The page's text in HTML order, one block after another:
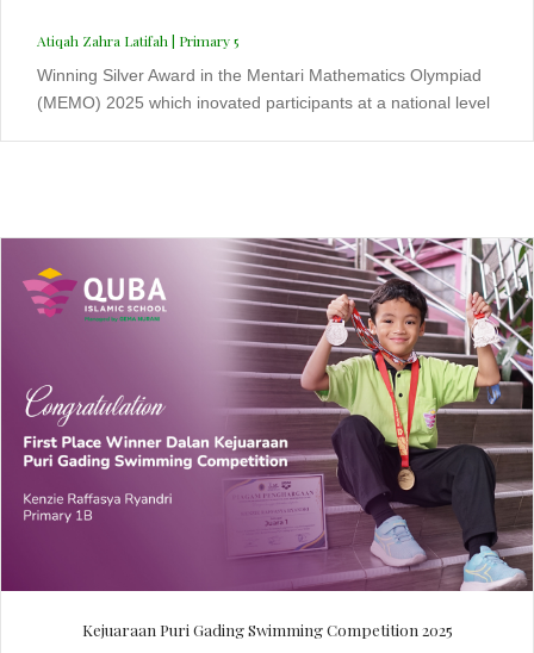
Atiqah Zahra Latifah | Primary 5
Winning Silver Award in the Mentari Mathematics Olympiad
(MEMO) 2025 which inovated participants at a national level
Kejuaraan Puri Gading Swimming Competition 2025